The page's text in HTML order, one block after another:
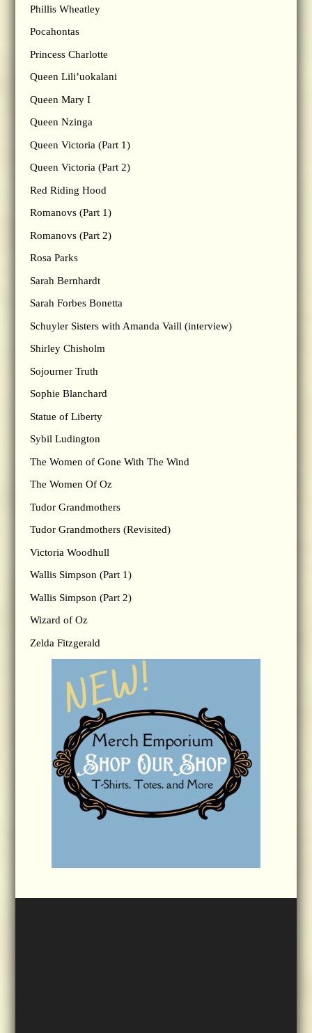
Phillis Wheatley
Pocahontas
Princess Charlotte
Queen Lili’uokalani
Queen Mary I
Queen Nzinga
Queen Victoria (Part 1)
Queen Victoria (Part 2)
Red Riding Hood
Romanovs (Part 1)
Romanovs (Part 2)
Rosa Parks
Sarah Bernhardt
Sarah Forbes Bonetta
Schuyler Sisters with Amanda Vaill (interview)
Shirley Chisholm
Sojourner Truth
Sophie Blanchard
Statue of Liberty
Sybil Ludington
The Women of Gone With The Wind
The Women Of Oz
Tudor Grandmothers
Tudor Grandmothers (Revisited)
Victoria Woodhull
Wallis Simpson (Part 1)
Wallis Simpson (Part 2)
Wizard of Oz
Zelda Fitzgerald